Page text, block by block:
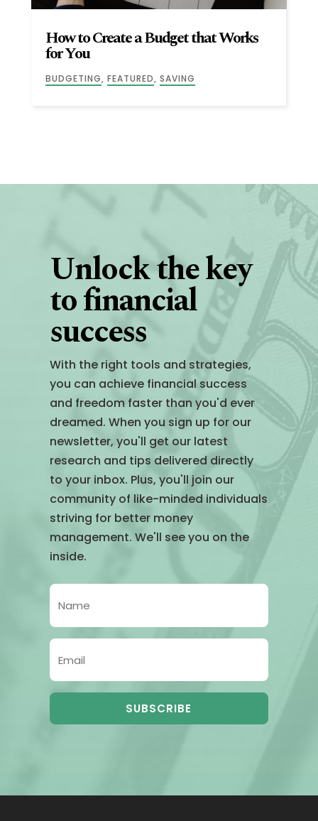
How to Create a Budget that Works
for You
BUDGETING, FEATURED, SAVING
Unlock the key
to financial
success
With the right tools and strategies,
you can achieve financial success
and freedom faster than you'd ever
dreamed. When you sign up for our
newsletter, you'll get our latest
research and tips delivered directly
to your inbox. Plus, you'll join our
community of like-minded individuals
striving for better money
management. We'll see you on the
inside.
SUBSCRIBE